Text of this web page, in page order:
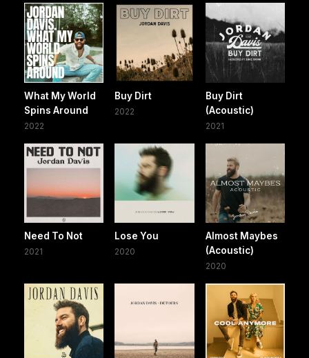
What My World
Spins Around
2022
Buy Dirt
2022
Buy Dirt
(Acoustic)
2021
Need To Not
2021
Lose You
2020
Almost Maybes
(Acoustic)
2020